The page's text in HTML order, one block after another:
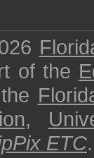
of the
,
ETC.